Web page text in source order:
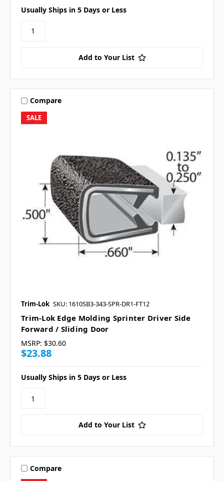
Usually Ships in 5 Days or Less
Add to Your List
SALE
Compare
Trim-Lok SKU: 1610SB3-343-SPR-DR1-FT12
Trim-Lok Edge Molding Sprinter Driver Side
Forward / Sliding Door
MSRP: $30.60
$23.88
Usually Ships in 5 Days or Less
Add to Your List
Compare